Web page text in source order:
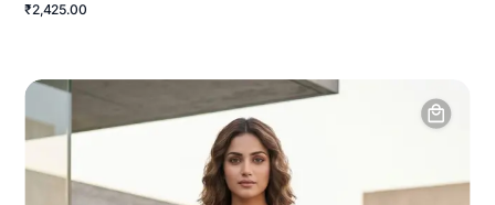
₹2,425.00